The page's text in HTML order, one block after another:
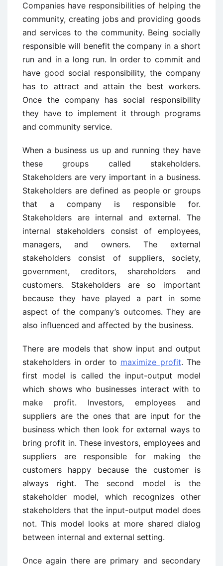
Companies have responsibilities of helping the
community, creating jobs and providing goods
and services to the community. Being socially
responsible will benefit the company in a short
run and in a long run. In order to commit and
have good social responsibility, the company
has to attract and attain the best workers.
Once the company has social responsibility
they have to implement it through programs
and community service.
When a business us up and running they have
these groups called stakeholders.
Stakeholders are very important in a business.
Stakeholders are defined as people or groups
that a company is responsible for.
Stakeholders are internal and external. The
internal stakeholders consist of employees,
managers, and owners. The external
stakeholders consist of suppliers, society,
government, creditors, shareholders and
customers. Stakeholders are so important
because they have played a part in some
aspect of the company’s outcomes. They are
also influenced and affected by the business.
There are models that show input and output
stakeholders in order to maximize profit. The
first model is called the input-output model
which shows who businesses interact with to
make profit. Investors, employees and
suppliers are the ones that are input for the
business which then look for external ways to
bring profit in. These investors, employees and
suppliers are responsible for making the
customers happy because the customer is
always right. The second model is the
stakeholder model, which recognizes other
stakeholders that the input-output model does
not. This model looks at more shared dialog
between internal and external setting.
Once again there are primary and secondary